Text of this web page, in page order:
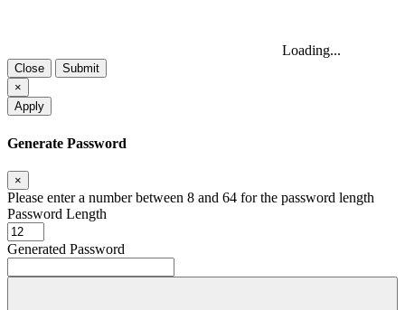
Loading...
Close
Submit
×
Apply
Generate Password
×
Please enter a number between 8 and 64 for the password length
Password Length
Generated Password